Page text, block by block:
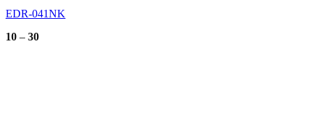
EDR-041NK
10 – 30Price